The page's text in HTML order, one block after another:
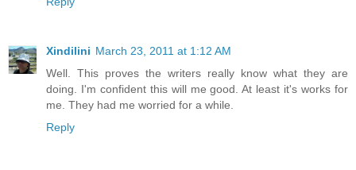
Xindilini March 23, 2011 at 1:12 AM
Well. This proves the writers really know what they are
doing. I'm confident this will me good. At least it's works for
me. They had me worried for a while.
Reply